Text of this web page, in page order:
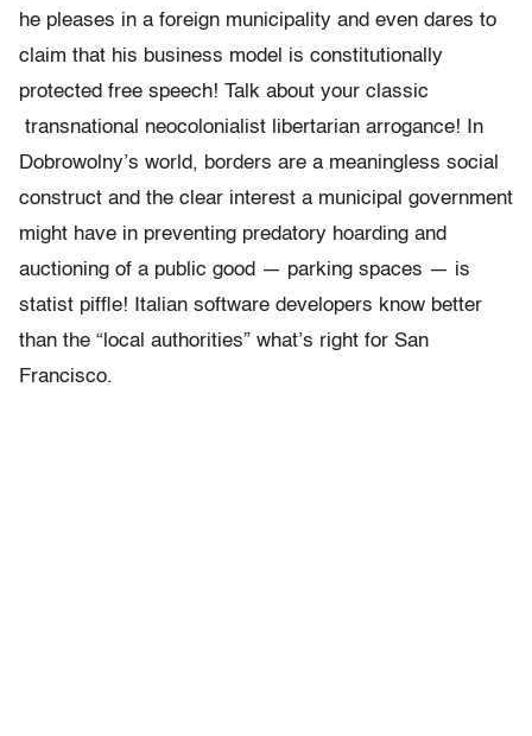
he pleases in a foreign municipality and even dares to
claim that his business model is constitutionally
protected free speech! Talk about your classic
transnational neocolonialist libertarian arrogance! In
Dobrowolny’s world, borders are a meaningless social
construct and the clear interest a municipal government
might have in preventing predatory hoarding and
auctioning of a public good — parking spaces — is
statist piffle! Italian software developers know better
than the “local authorities” what’s right for San
Francisco.